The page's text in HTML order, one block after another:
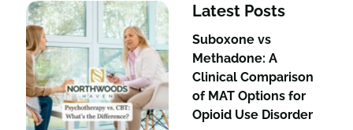
Latest Posts
Suboxone vs
Methadone: A
Clinical Comparison
of MAT Options for
Opioid Use Disorder